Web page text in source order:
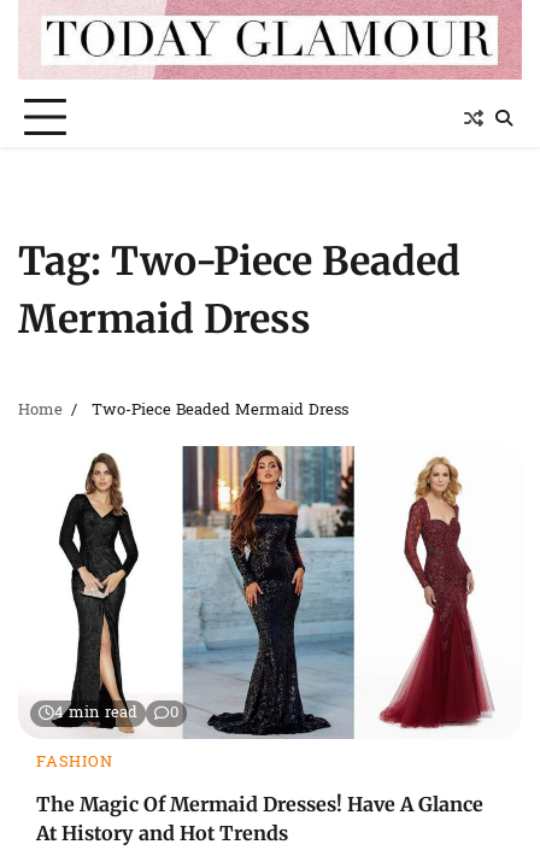
content
Tag: Two-Piece Beaded
Mermaid Dress
Home Two-Piece Beaded Mermaid Dress
4 min read 0
FASHION
The Magic Of Mermaid Dresses! Have A Glance
At History and Hot Trends